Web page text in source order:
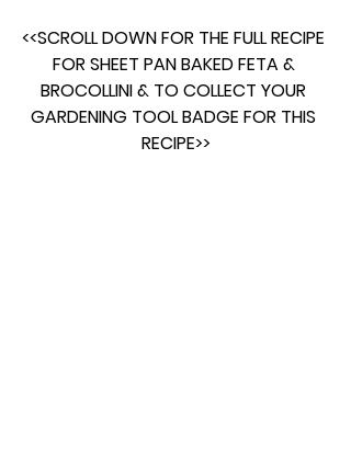
<<SCROLL DOWN FOR THE FULL RECIPE
FOR SHEET PAN BAKED FETA &
BROCOLLINI & TO COLLECT YOUR
GARDENING TOOL BADGE FOR THIS
RECIPE>>